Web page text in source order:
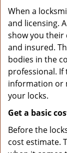
When a
and licensing.
show you their
and insured.
bodies in the
professional.
information or
your locks.
Get a basic
Before the
cost estimate.